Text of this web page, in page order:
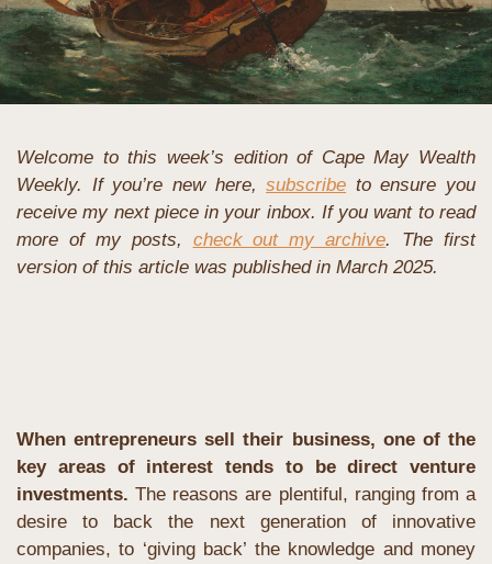
Welcome to this week’s edition of Cape May Wealth
Weekly. If you’re new here, subscribe to ensure you
receive my next piece in your inbox. If you want to read
more of my posts, check out my archive. The first
version of this article was published in March 2025.
When entrepreneurs sell their business, one of the
key areas of interest tends to be direct venture
investments. The reasons are plentiful, ranging from a
desire to back the next generation of innovative
companies, to ‘giving back’ the knowledge and money